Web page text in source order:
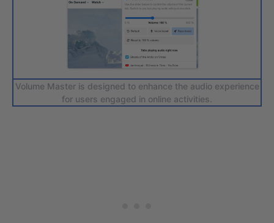
Volume Master is designed to enhance the audio experience
for users engaged in online activities.